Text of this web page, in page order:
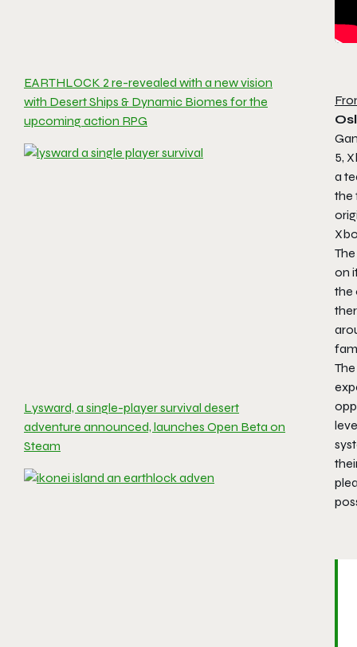
EARTHLOCK 2 re-revealed with a new vision
with Desert Ships & Dynamic Biomes for the
upcoming action RPG
Lysward, a single-player survival desert
adventure announced, launches Open Beta on
Steam
5,
a
the
The
on
the